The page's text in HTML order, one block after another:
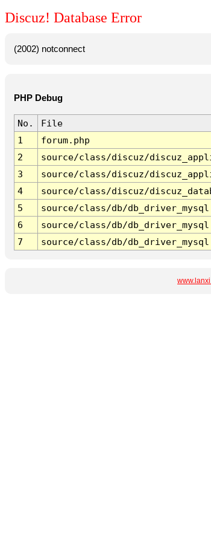
Discuz! Database Error
(2002) notconnect
PHP Debug
No. File
1
forum.php
2
source/class/discuz/
3
source/class/discuz/
4
source/class/discuz/
5
source/class/db/
6
source/class/db/
7
source/class/db/